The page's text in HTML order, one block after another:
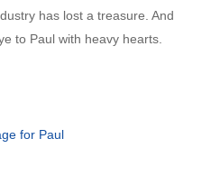
has lost a treasure. And
to Paul with heavy hearts.
for Paul